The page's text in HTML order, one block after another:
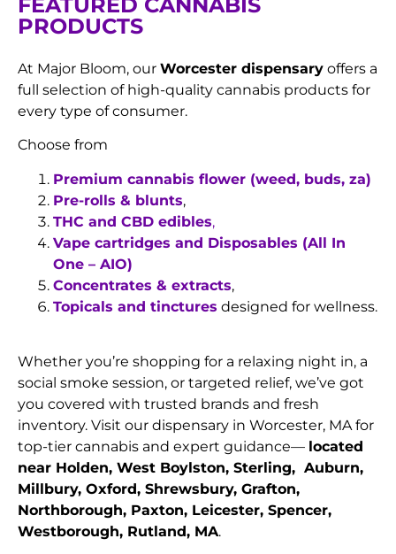
PRODUCTS
At Major Bloom, our Worcester dispensary offers a
full selection of high-quality cannabis products for
every type of consumer.
Choose from
Premium cannabis flower (weed, buds, za)
Pre-rolls & blunts,
THC and CBD edibles,
Vape cartridges and Disposables (All In
One – AIO)
Concentrates & extracts,
Topicals and tinctures designed for wellness.
Whether you’re shopping for a relaxing night in, a
social smoke session, or targeted relief, we’ve got
you covered with trusted brands and fresh
inventory. Visit our dispensary in Worcester, MA for
top-tier cannabis and expert guidance— located
near Holden, West Boylston, Sterling, Auburn,
Millbury, Oxford, Shrewsbury, Grafton,
Northborough, Paxton, Leicester, Spencer,
Westborough, Rutland, MA.